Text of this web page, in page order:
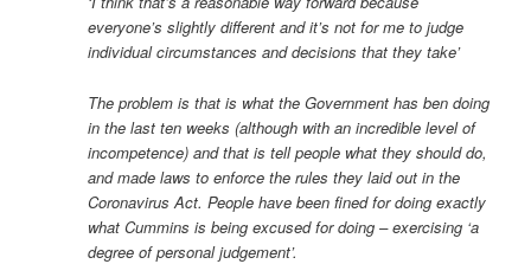
everyone’s slightly different and it’s not for me to judge
individual circumstances and decisions that they take’
The problem is that is what the Government has ben doing
in the last ten weeks (although with an incredible level of
incompetence) and that is tell people what they should do,
and made laws to enforce the rules they laid out in the
Coronavirus Act. People have been fined for doing exactly
what Cummins is being excused for doing – exercising ‘a
degree of personal judgement’.